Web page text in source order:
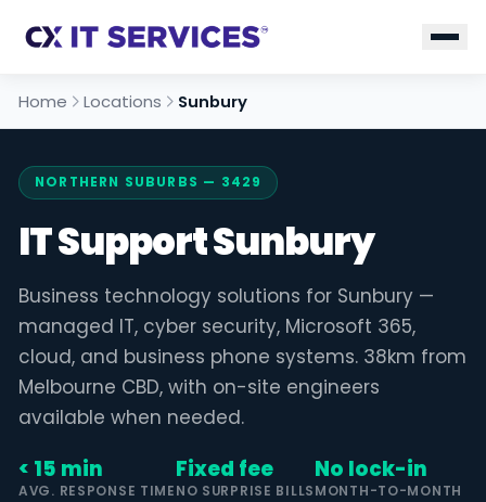
Home Locations Sunbury
NORTHERN SUBURBS — 3429
IT Support Sunbury
Business technology solutions for Sunbury —
managed IT, cyber security, Microsoft 365,
cloud, and business phone systems. 38km from
Melbourne CBD, with on-site engineers
available when needed.
< 15 min
AVG. RESPONSE TIME
Fixed fee
NO SURPRISE BILLS
No lock-in
MONTH-TO-MONTH